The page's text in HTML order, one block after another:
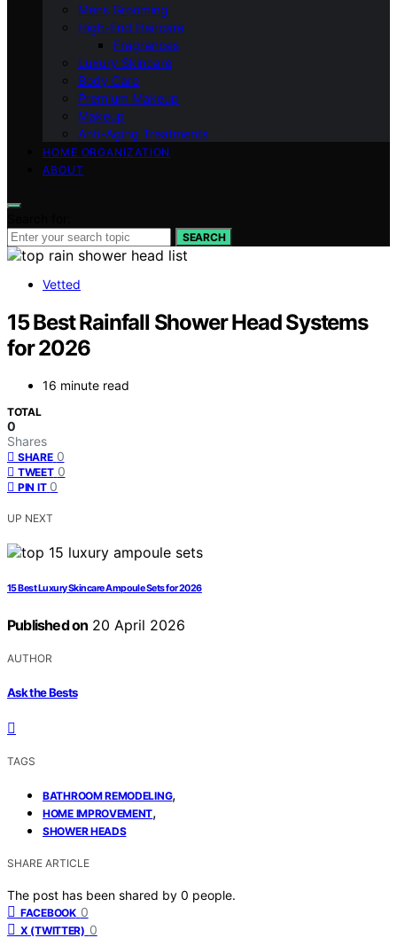
Mens Grooming
High-End Haircare
Fragrances
Luxury Skincare
Body Care
Premium Makeup
Makeup
Anti-Aging Treatments
HOME ORGANIZATION
ABOUT
SEARCH
Vetted
15 Best Rainfall Shower Head Systems
for 2026
16 minute read
TOTAL
0
Shares
SHARE 0
TWEET 0
PIN IT 0
UP NEXT
15 Best Luxury Skincare Ampoule Sets for 2026
Published on 20 April 2026
AUTHOR
Ask the Bests
TAGS
BATHROOM REMODELING,
HOME IMPROVEMENT,
SHOWER HEADS
SHARE ARTICLE
The post has been shared by 0 people.
FACEBOOK 0
X (TWITTER) 0